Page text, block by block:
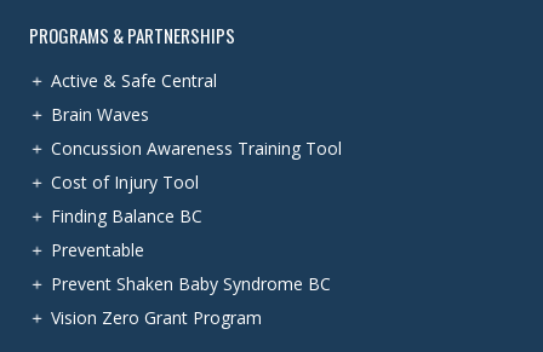
PROGRAMS & PARTNERSHIPS
Active & Safe Central
Brain Waves
Concussion Awareness Training Tool
Cost of Injury Tool
Finding Balance BC
Preventable
Prevent Shaken Baby Syndrome BC
Vision Zero Grant Program